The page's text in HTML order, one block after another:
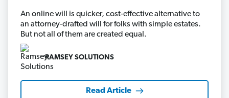
An online will is quicker, cost-effective alternative to
an attorney-drafted will for folks with simple estates.
But not all of them are created equal.
RAMSEY SOLUTIONS
Read Article